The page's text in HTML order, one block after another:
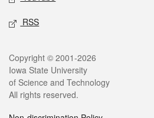
RSS
Legal
Copyright © 2001-2026
Iowa State University
of Science and Technology
All rights reserved.